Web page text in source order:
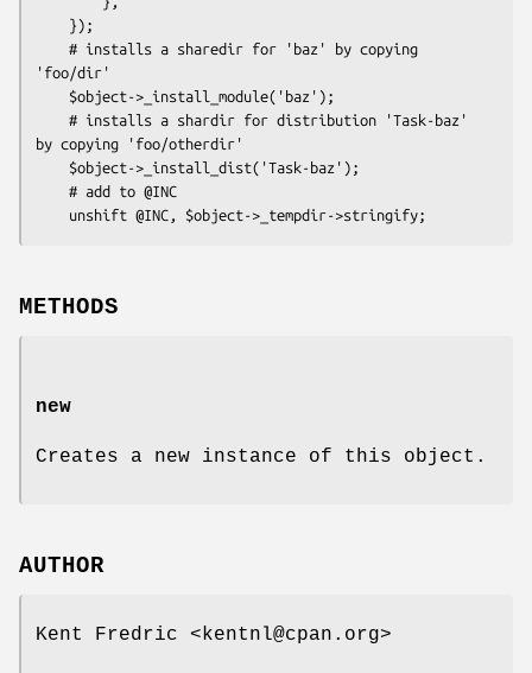
'foo/dir'
by copying 'foo/otherdir'
METHODS
new
Creates a new instance of this object.
AUTHOR
Kent Fredric <kentnl@cpan.org>